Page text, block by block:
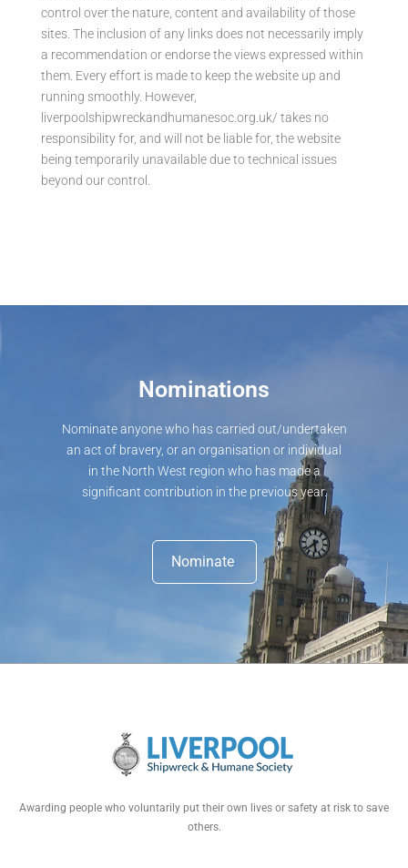
control over the nature, content and availability of those
sites. The inclusion of any links does not necessarily imply
a recommendation or endorse the views expressed within
them. Every effort is made to keep the website up and
running smoothly. However,
liverpoolshipwreckandhumanesoc.org.uk/ takes no
responsibility for, and will not be liable for, the website
being temporarily unavailable due to technical issues
beyond our control.
Nominations
Nominate anyone who has carried out/undertaken
an act of bravery, or an organisation or individual
in the North West region who has made a
significant contribution in the previous year.
Nominate
Awarding people who voluntarily put their own lives or safety at risk to save
others.